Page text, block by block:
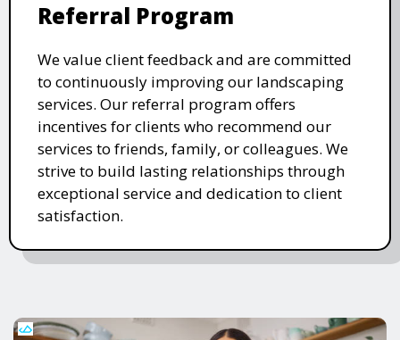
Referral Program
We value client feedback and are committed
to continuously improving our landscaping
services. Our referral program offers
incentives for clients who recommend our
services to friends, family, or colleagues. We
strive to build lasting relationships through
exceptional service and dedication to client
satisfaction.